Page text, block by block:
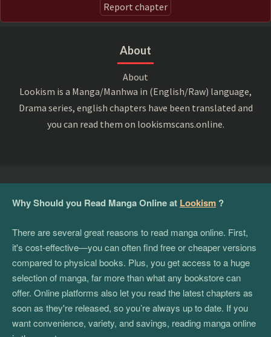
Report chapter
About
About
Lookism is a Manga/Manhwa in (English/Raw) language,
Drama series, english chapters have been translated and
you can read them on lookismscans.online.
Why Should you Read Manga Online at Lookism ?
There are several great reasons to read manga online. First,
it's cost-effective—you can often find free or cheaper versions
compared to physical books. Plus, you get access to a huge
selection of manga, far more than what any bookstore can
offer. Online platforms also let you read the latest chapters as
soon as they're released, so you’re always up to date. If you
want convenience, variety, and savings, reading manga online